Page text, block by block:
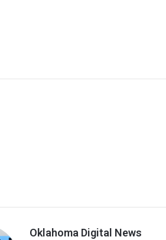
Oklahoma Digital News